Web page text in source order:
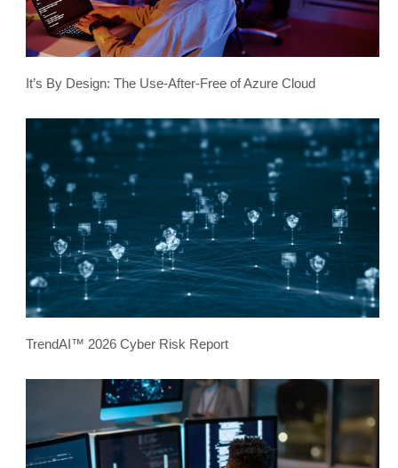
It’s By Design: The Use-After-Free of Azure Cloud
TrendAI™ 2026 Cyber Risk Report